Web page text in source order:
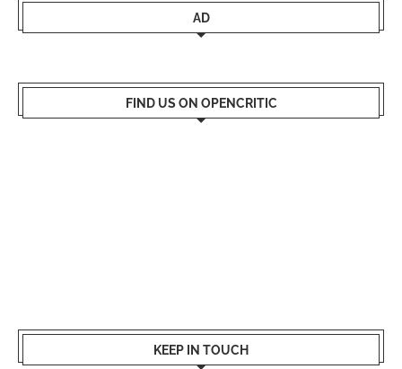
AD
FIND US ON OPENCRITIC
KEEP IN TOUCH